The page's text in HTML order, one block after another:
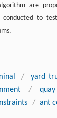
are
conducted to
/ yard
/
/ ant